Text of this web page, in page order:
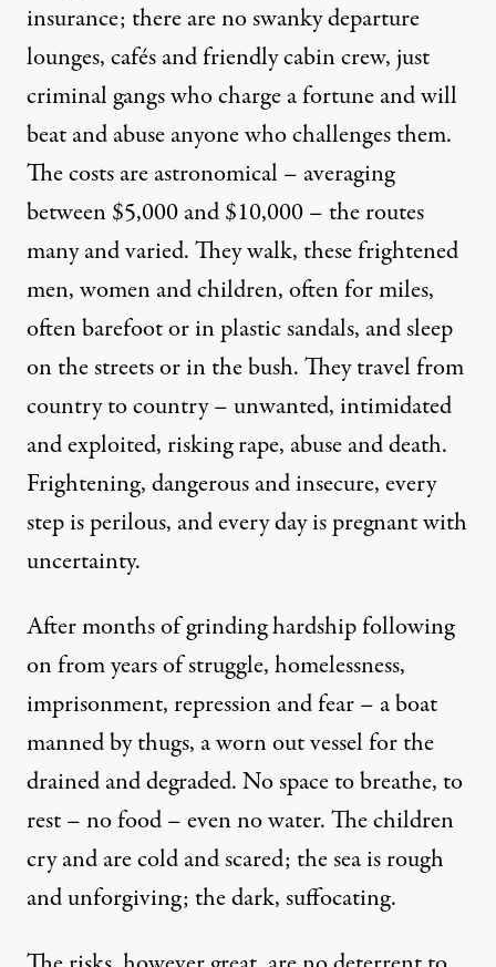
insurance; there are no swanky departure
lounges, cafés and friendly cabin crew, just
criminal gangs who charge a fortune and will
beat and abuse anyone who challenges them.
The costs are astronomical – averaging
between $5,000 and $10,000 – the routes
many and varied. They walk, these frightened
men, women and children, often for miles,
often barefoot or in plastic sandals, and sleep
on the streets or in the bush. They travel from
country to country – unwanted, intimidated
and exploited, risking rape, abuse and death.
Frightening, dangerous and insecure, every
step is perilous, and every day is pregnant with
uncertainty.
After months of grinding hardship following
on from years of struggle, homelessness,
imprisonment, repression and fear – a boat
manned by thugs, a worn out vessel for the
drained and degraded. No space to breathe, to
rest – no food – even no water. The children
cry and are cold and scared; the sea is rough
and unforgiving; the dark, suffocating.